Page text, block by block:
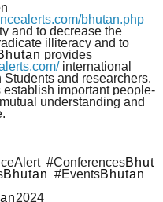
bhutan.php
and to decrease the
illiteracy and to
provides
international
Students and researchers.
important people-
understanding and
#ConferencesBhut
Bhutan #EventsBhutan
2024